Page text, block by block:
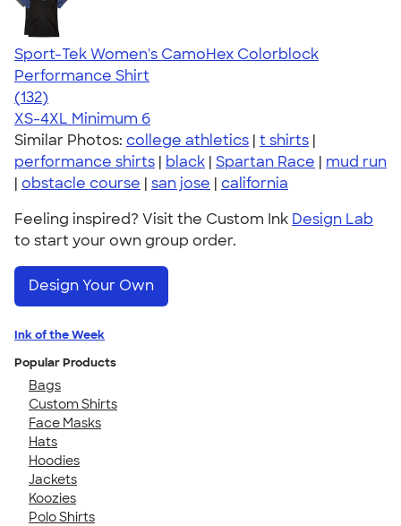
Sport-Tek Women's CamoHex Colorblock
Performance Shirt
4.71
132
(132)
XS-4XL Minimum 6
Similar Photos: college athletics | t shirts |
performance shirts | black | Spartan Race | mud run
| obstacle course | san jose | california
Feeling inspired? Visit the Custom Ink Design Lab
to start your own group order.
Design Your Own
Ink of the Week
Popular Products
Bags
Custom Shirts
Face Masks
Hats
Hoodies
Jackets
Koozies
Polo Shirts